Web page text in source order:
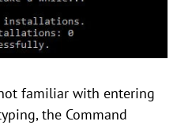
familiar with entering
the Command